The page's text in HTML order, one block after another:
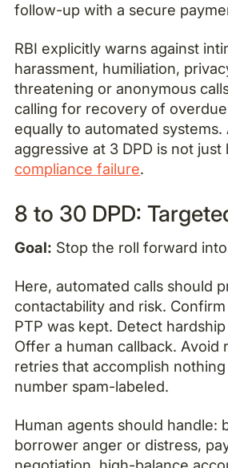
follow-up with a secure
RBI explicitly warns against
harassment, humiliation,
threatening or anonymous
calling for recovery of
equally to automated
aggressive at 3 DPD is not just
compliance failure.
8 to 30 DPD:
Goal: Stop the roll forward
Here, automated calls should
contactability and risk.
PTP was kept. Detect
Offer a human callback. Avoid
retries that accomplish
number spam-labeled.
Human agents should handle:
borrower anger or distress,